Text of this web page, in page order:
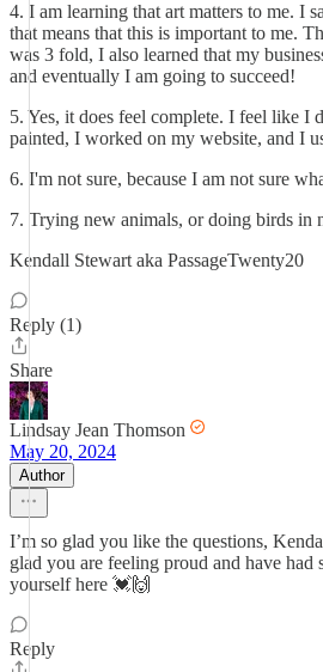
4. I am learning that art matters to me. I
that means that this is important to me.
was 3 fold, I also learned that my
and eventually I am going to succeed!
5. Yes, it does feel complete. I feel like I
painted, I worked on my website, and I
6. I'm not sure, because I am not sure
7. Trying new animals, or doing birds in
Kendall Stewart aka PassageTwenty20
Reply (1)
Share
Lindsay Jean Thomson
May 20, 2024
Author
I’m so glad you like the questions,
glad you are feeling proud and have had
yourself here 💓🙌
Reply